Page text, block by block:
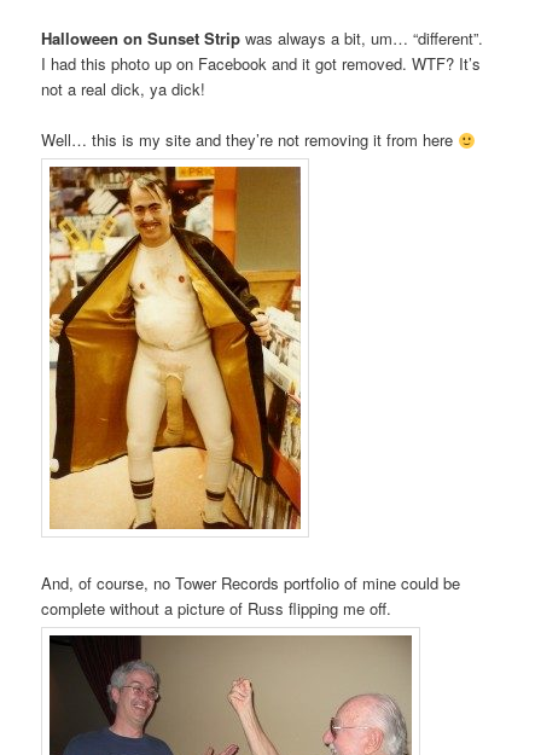
Halloween on Sunset Strip was always a bit, um… “different”.
I had this photo up on Facebook and it got removed. WTF? It’s
not a real dick, ya dick!
Well… this is my site and they’re not removing it from here
And, of course, no Tower Records portfolio of mine could be
complete without a picture of Russ flipping me off.